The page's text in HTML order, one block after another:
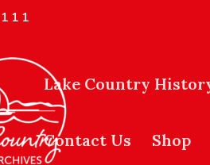
Lake Country
Contact Us Shop